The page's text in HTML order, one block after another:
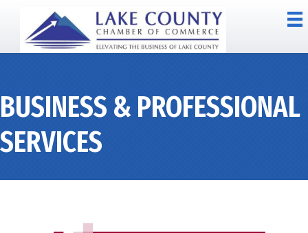
BUSINESS & PROFESSIONAL
SERVICES